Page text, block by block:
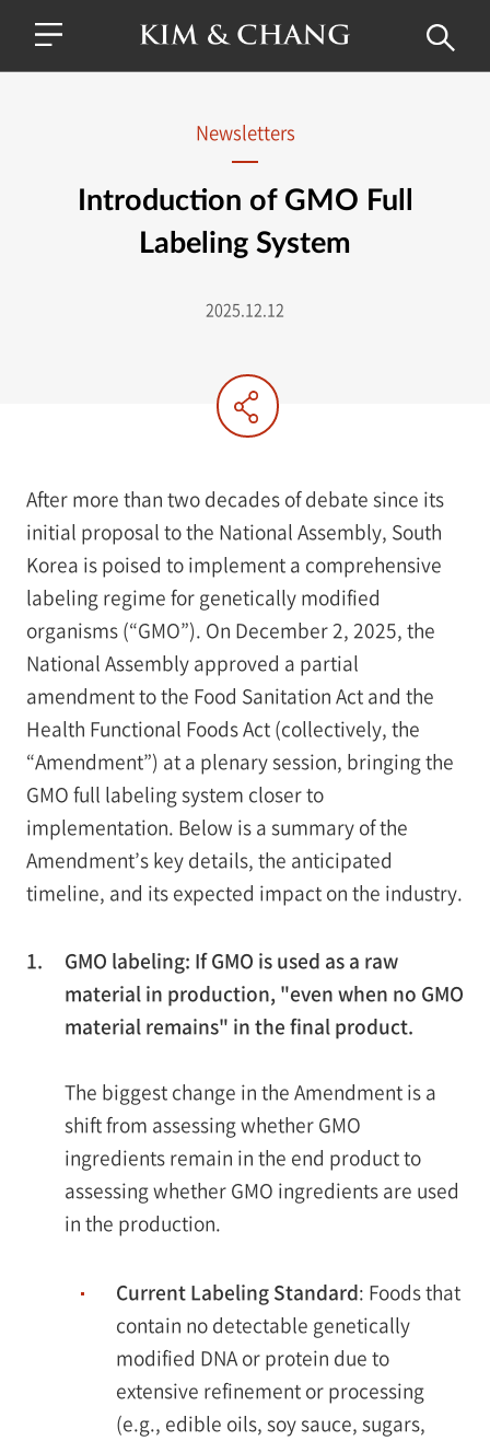
Newsletters
Introduction of GMO Full
Labeling System
2025.12.12
After more than two decades of debate since its
initial proposal to the National Assembly, South
Korea is poised to implement a comprehensive
labeling regime for genetically modified
organisms (“GMO”). On December 2, 2025, the
National Assembly approved a partial
amendment to the Food Sanitation Act and the
Health Functional Foods Act (collectively, the
“Amendment”) at a plenary session, bringing the
GMO full labeling system closer to
implementation. Below is a summary of the
Amendment’s key details, the anticipated
timeline, and its expected impact on the industry.
1.
GMO labeling: If GMO is used as a raw
material in production, "even when no GMO
material remains" in the final product.
The biggest change in the Amendment is a
shift from assessing whether GMO
ingredients remain in the end product to
assessing whether GMO ingredients are used
in the production.
Current Labeling Standard: Foods that
contain no detectable genetically
modified DNA or protein due to
extensive refinement or processing
(e.g., edible oils, soy sauce, sugars,